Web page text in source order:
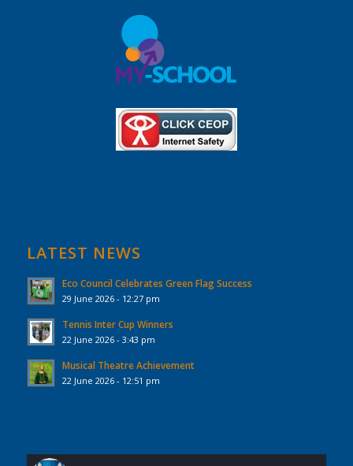
LATEST NEWS
Eco Council Celebrates Green Flag Success
29 June 2026 - 12:27 pm
Tennis Inter Cup Winners
22 June 2026 - 3:43 pm
Musical Theatre Achievement
22 June 2026 - 12:51 pm